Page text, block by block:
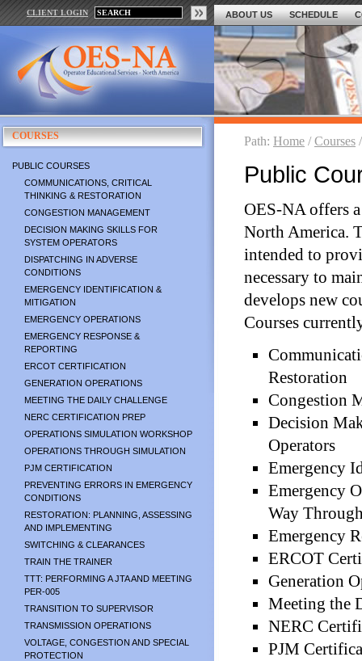
CLIENT LOGIN ABOUT US SCHEDULE
COURSES
PUBLIC COURSES
COMMUNICATIONS, CRITICAL
THINKING & RESTORATION
CONGESTION MANAGEMENT
DECISION MAKING SKILLS FOR
SYSTEM OPERATORS
DISPATCHING IN ADVERSE
CONDITIONS
EMERGENCY IDENTIFICATION &
MITIGATION
EMERGENCY OPERATIONS
EMERGENCY RESPONSE &
REPORTING
ERCOT CERTIFICATION
GENERATION OPERATIONS
MEETING THE DAILY CHALLENGE
NERC CERTIFICATION PREP
OPERATIONS SIMULATION WORKSHOP
OPERATIONS THROUGH SIMULATION
PJM CERTIFICATION
PREVENTING ERRORS IN EMERGENCY
CONDITIONS
RESTORATION: PLANNING, ASSESSING
AND IMPLEMENTING
SWITCHING & CLEARANCES
TRAIN THE TRAINER
TTT: PERFORMING A JTA AND MEETING
PER-005
TRANSITION TO SUPERVISOR
TRANSMISSION OPERATIONS
VOLTAGE, CONGESTION AND SPECIAL
PROTECTION
Path: Home /Courses
Public
OES-NA offers
North America.
intended to
necessary to
develops new
Courses
Restoration
Congestion
Decision
Operators
Emergency
Emergency
Way
Emergency
ERCOT
Generation
Meeting the
NERC
PJM